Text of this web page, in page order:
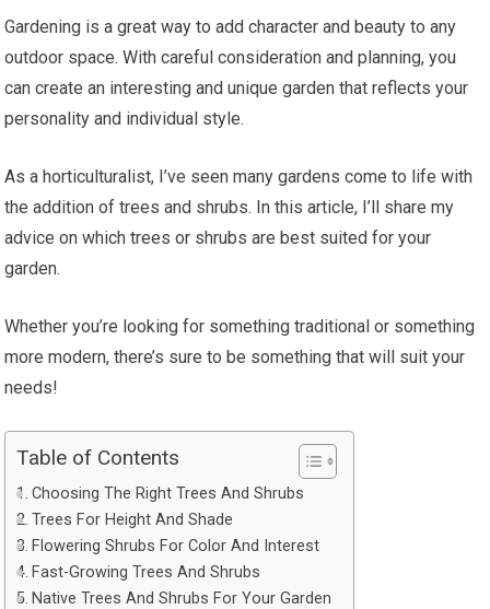
Gardening is a great way to add character and beauty to any
outdoor space. With careful consideration and planning, you
can create an interesting and unique garden that reflects your
personality and individual style.
As a horticulturalist, I’ve seen many gardens come to life with
the addition of trees and shrubs. In this article, I’ll share my
advice on which trees or shrubs are best suited for your
garden.
Whether you’re looking for something traditional or something
more modern, there’s sure to be something that will suit your
needs!
Table of Contents
Choosing The Right Trees And Shrubs
Trees For Height And Shade
Flowering Shrubs For Color And Interest
Fast-Growing Trees And Shrubs
Native Trees And Shrubs For Your Garden